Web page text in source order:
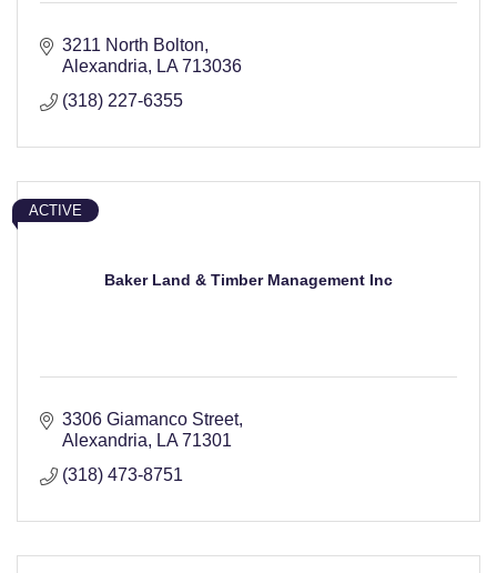
3211 North Bolton
Alexandria
LA 713036
(318) 227-6355
Baker Land & Timber Management Inc
ACTIVE
3306 Giamanco Street
Alexandria
LA 71301
(318) 473-8751